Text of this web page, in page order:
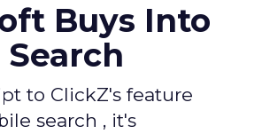
Buys Into
to ClickZ's feature
search , it's